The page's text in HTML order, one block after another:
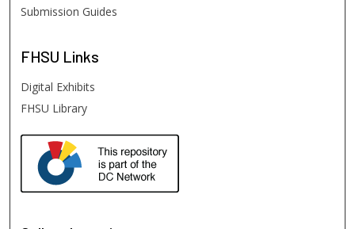
Submission Guides
FHSU Links
Digital Exhibits
FHSU Library